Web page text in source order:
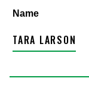
Name
TARA LARSON